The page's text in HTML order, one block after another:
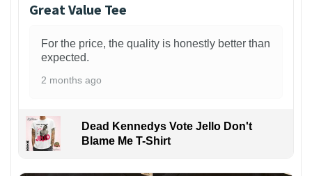
Great Value Tee
For the price, the quality is honestly better than
expected.
2 months ago
Dead Kennedys Vote Jello Don't
Blame Me T-Shirt